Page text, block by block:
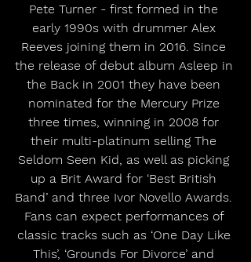
Pete Turner - first formed in the
early 1990s with drummer Alex
Reeves joining them in 2016. Since
the release of debut album Asleep in
the Back in 2001 they have been
nominated for the Mercury Prize
three times, winning in 2008 for
their multi-platinum selling The
Seldom Seen Kid, as well as picking
up a Brit Award for ‘Best British
Band’ and three Ivor Novello Awards.
Fans can expect performances of
classic tracks such as ‘One Day Like
This’, ‘Grounds For Divorce’ and